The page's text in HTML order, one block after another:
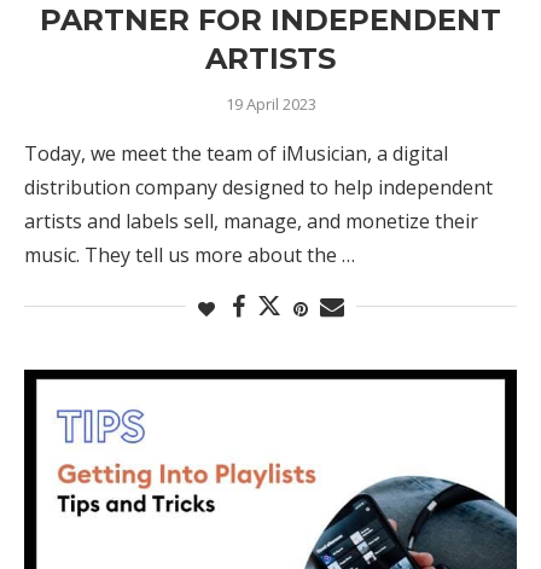
PARTNER FOR INDEPENDENT
ARTISTS
19 April 2023
Today, we meet the team of iMusician, a digital
distribution company designed to help independent
artists and labels sell, manage, and monetize their
music. They tell us more about the …